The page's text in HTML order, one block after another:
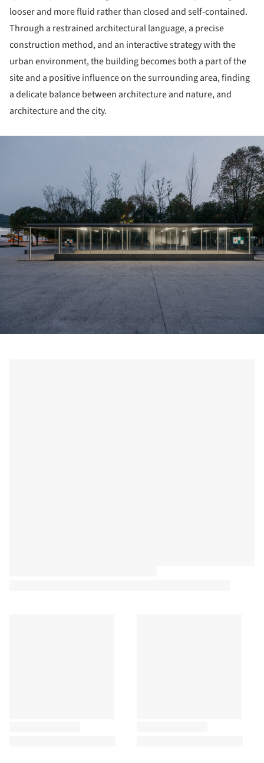
looser and more fluid rather than closed and self-contained.
Through a restrained architectural language, a precise
construction method, and an interactive strategy with the
urban environment, the building becomes both a part of the
site and a positive influence on the surrounding area, finding
a delicate balance between architecture and nature, and
architecture and the city.